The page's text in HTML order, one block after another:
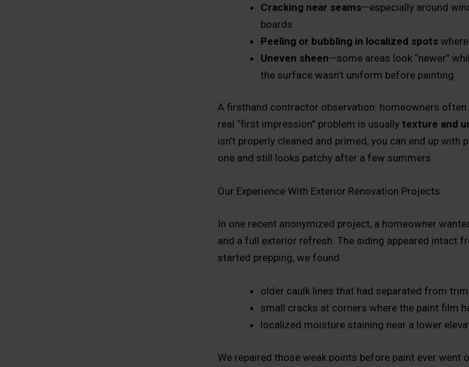
Cracking near seams—especially around
boards
Peeling or bubbling in localized spots
Uneven sheen—some areas look “newer”
the surface wasn’t uniform before painting
A firsthand contractor observation: homeowners
real “first impression” problem is usually texture and
isn’t properly cleaned and primed, you can end up with
one and still looks patchy after a few summers.
Our Experience With Exterior Renovation Projects
In one recent anonymized project, a homeowner
and a full exterior refresh. The siding appeared intact
started prepping, we found:
older caulk lines that had separated from
small cracks at corners where the paint film
localized moisture staining near a lower
We repaired those weak points before paint ever went